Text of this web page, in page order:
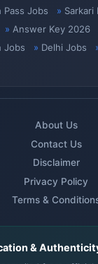
Pass Jobs
Sarkari
Answer Key 2026
Jobs Delhi Jobs
About Us
Contact Us
Disclaimer
Privacy Policy
Terms &
&